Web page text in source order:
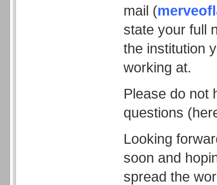
mail (
state your full
the institution
working at.
Please do not
questions
Looking
soon and
spread the